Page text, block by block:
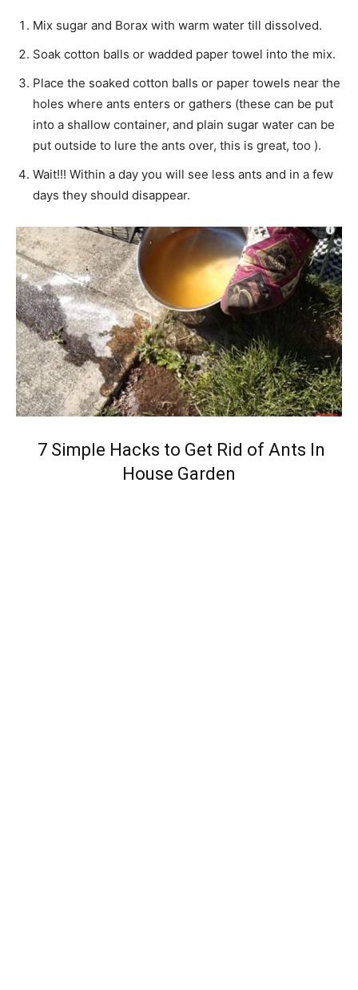
Mix sugar and Borax with warm water till dissolved.
Soak cotton balls or wadded paper towel into the mix.
Place the soaked cotton balls or paper towels near the
holes where ants enters or gathers (these can be put
into a shallow container, and plain sugar water can be
put outside to lure the ants over, this is great, too ).
Wait!!! Within a day you will see less ants and in a few
days they should disappear.
7 Simple Hacks to Get Rid of Ants In
House Garden